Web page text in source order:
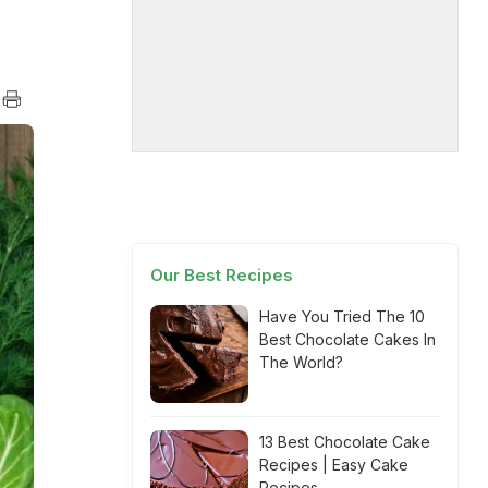
Our Best Recipes
Have You Tried The 10
Best Chocolate Cakes In
The World?
13 Best Chocolate Cake
Recipes | Easy Cake